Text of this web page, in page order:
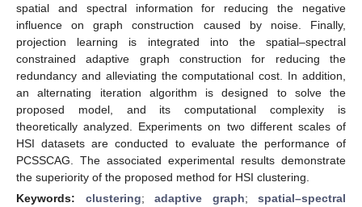
spatial and spectral information for reducing the negative
influence on graph construction caused by noise. Finally,
projection learning is integrated into the spatial–spectral
constrained adaptive graph construction for reducing the
redundancy and alleviating the computational cost. In addition,
an alternating iteration algorithm is designed to solve the
proposed model, and its computational complexity is
theoretically analyzed. Experiments on two different scales of
HSI datasets are conducted to evaluate the performance of
PCSSCAG. The associated experimental results demonstrate
the superiority of the proposed method for HSI clustering.
Keywords: clustering; adaptive graph; spatial–spectral